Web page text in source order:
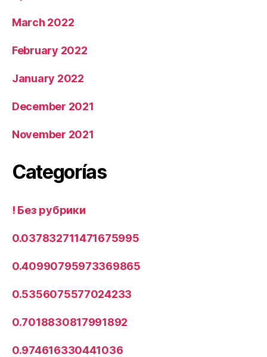
March 2022
February 2022
January 2022
December 2021
November 2021
Categorías
! Без рубрики
0.037832711471675995
0.40990795973369865
0.5356075577024233
0.7018830817991892
0.974616330441036